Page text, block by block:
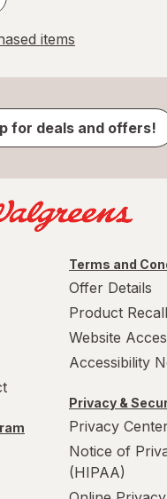
items
for deals and offers!
Terms and
Offer Details
Product
Website
Accessibility
Privacy &
Privacy
Notice of
(HIPAA)